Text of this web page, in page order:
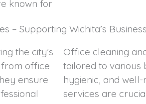
known for
– Supporting Wichita’s
the city’s
from office
ensure
Office cleaning
tailored to various
hygienic, and
services are